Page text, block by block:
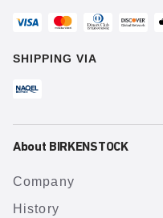
SHIPPING VIA
About BIRKENSTOCK
Company
History